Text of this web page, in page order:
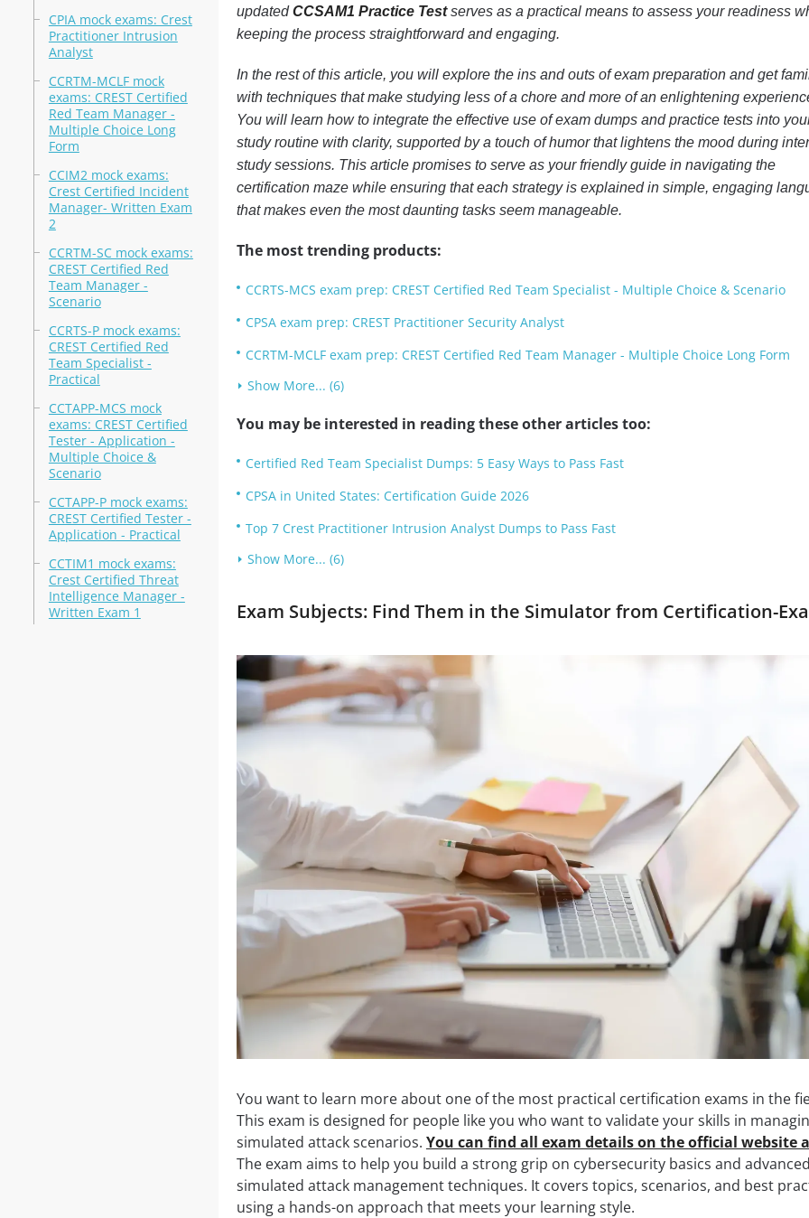
CPIA mock exams: Crest
Practitioner Intrusion
Analyst
CCRTM-MCLF mock
exams: CREST Certified
Red Team Manager -
Multiple Choice Long
Form
CCIM2 mock exams:
Crest Certified Incident
Manager- Written Exam
2
CCRTM-SC mock exams:
CREST Certified Red
Team Manager -
Scenario
CCRTS-P mock exams:
CREST Certified Red
Team Specialist -
Practical
CCTAPP-MCS mock
exams: CREST Certified
Tester - Application -
Multiple Choice &
Scenario
CCTAPP-P mock exams:
CREST Certified Tester -
Application - Practical
CCTIM1 mock exams:
Crest Certified Threat
Intelligence Manager -
Written Exam 1
updatedCCSAM1 Practice Testserves as a practical means to assess your readiness
keeping the process straightforward and engaging.
In the rest of this article, you will explore the ins and outs of exam preparation and get
with techniques that make studying less of a chore and more of an enlightening
You will learn how to integrate the effective use of exam dumps and practice tests into
study routine with clarity, supported by a touch of humor that lightens the mood during
study sessions. This article promises to serve as your friendly guide in navigating the
certification maze while ensuring that each strategy is explained in simple, engaging
that makes even the most daunting tasks seem manageable.
The most trending products:
CCRTS-MCS exam prep: CREST Certified Red Team Specialist - Multiple Choice & Scenario
CPSA exam prep: CREST Practitioner Security Analyst
CCRTM-MCLF exam prep: CREST Certified Red Team Manager - Multiple Choice Long Form
Show More... (6)
You may be interested in reading these other articles too:
Certified Red Team Specialist Dumps: 5 Easy Ways to Pass Fast
CPSA in United States: Certification Guide 2026
Top 7 Crest Practitioner Intrusion Analyst Dumps to Pass Fast
Show More... (6)
Exam Subjects: Find Them in the Simulator from Certification-
You want to learn more about one of the most practical certification exams in the
This exam is designed for people like you who want to validate your skills in
simulated attack scenarios. You can find all exam details on the official website
The exam aims to help you build a strong grip on cybersecurity basics and
simulated attack management techniques. It covers topics, scenarios, and best
using a hands-on approach that meets your learning style.